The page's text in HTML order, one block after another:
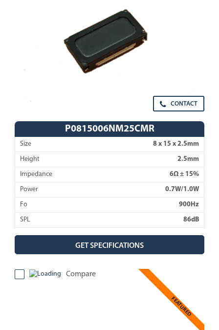
CONTACT
P0815006NM25CMR
Size 8 x 15 x 2.5mm
Height 2.5mm
Impedance 6Ω ± 15%
Power 0.7W/1.0W
Fo 900Hz
SPL 86dB
GET SPECIFICATIONS
FEATURED
Compare